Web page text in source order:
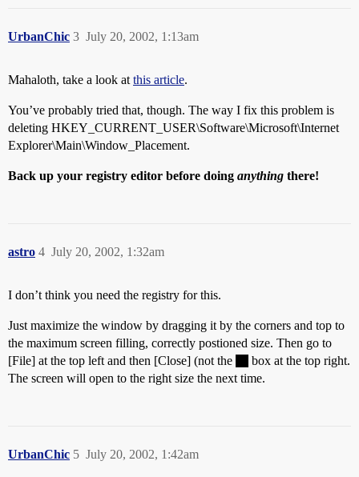
UrbanChic July 20, 2002, 1:13am
3
Mahaloth, take a look at this article.
You’ve probably tried that, though. The way I fix this problem is
deleting HKEY_CURRENT_USER\Software\Microsoft\Internet
Explorer\Main\Window_Placement.
Back up your registry editor before doing anything there!
astro July 20, 2002, 1:32am
4
I don’t think you need the registry for this.
Just maximize the window by dragging it by the corners and top to
the maximum screen filling, correctly postioned size. Then go to
[File] at the top left and then [Close] (not the
box at the top right.
The screen will open to the right size the next time.
UrbanChic July 20, 2002, 1:42am
5